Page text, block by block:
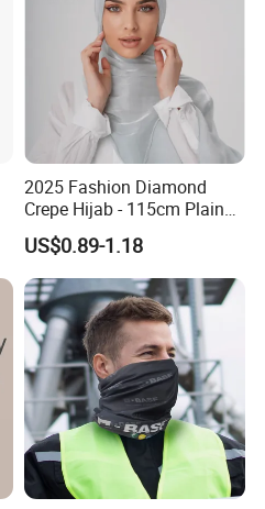
2025 Fashion Diamond
Crepe Hijab - 115cm Plain
Tudung
US$0.89-1.18